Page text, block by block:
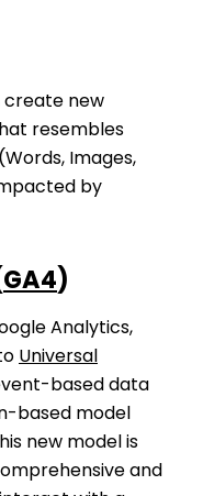
create new
resembles
Images,
by
GA4)
Analytics,
Universal
based data
based model
new model is
and